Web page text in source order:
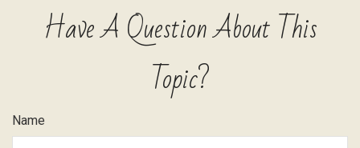
Have A Question About This
Topic?
Name